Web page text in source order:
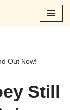
Out Now!
Still